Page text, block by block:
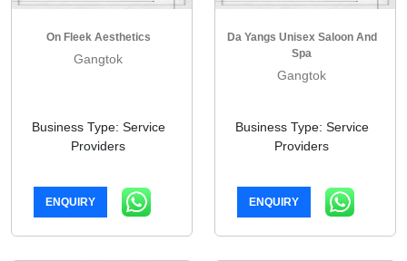
On Fleek Aesthetics
Gangtok
Business Type: Service
Providers
ENQUIRY
Da Yangs Unisex Saloon And
Spa
Gangtok
Business Type: Service
Providers
ENQUIRY